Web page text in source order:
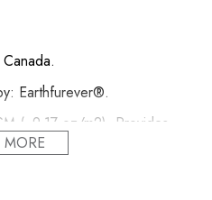
Earthfurever®.
(~9.17 oz/m2). Provides
warmth. Bring more warmth
MORE